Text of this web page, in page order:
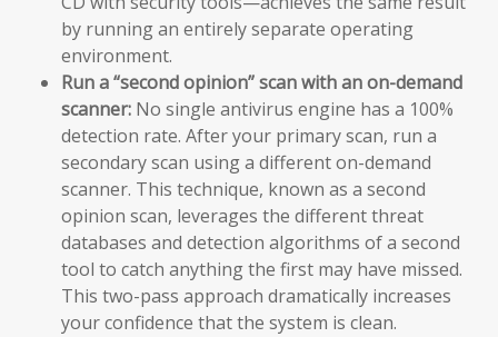
by running an entirely separate operating
environment.
Run a “second opinion” scan with an on-demand
scanner: No single antivirus engine has a 100%
detection rate. After your primary scan, run a
secondary scan using a different on-demand
scanner. This technique, known as a second
opinion scan, leverages the different threat
databases and detection algorithms of a second
tool to catch anything the first may have missed.
This two-pass approach dramatically increases
your confidence that the system is clean.